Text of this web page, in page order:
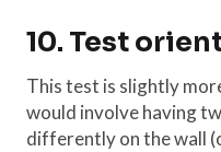
10. Test
This test is slightly
would involve having
differently on the wall